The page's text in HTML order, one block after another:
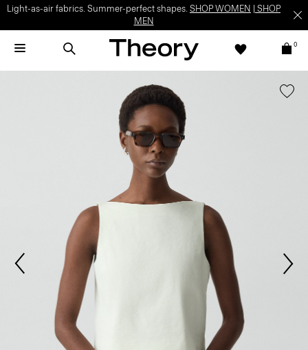
Light-as-air fabrics. Summer-perfect shapes. SHOP WOMEN
SHOP
MEN
0